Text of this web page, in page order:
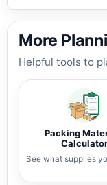
More
Helpful tools to
Packing
Calculator
See what supplies